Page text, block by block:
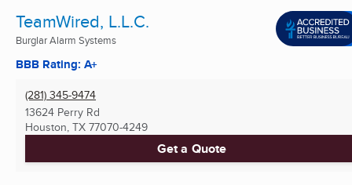
TeamWired, L.L.C.
Burglar Alarm Systems
BBB Rating: A+
(281) 345-9474
13624 Perry Rd
Houston, TX 77070-4249
Get a Quote